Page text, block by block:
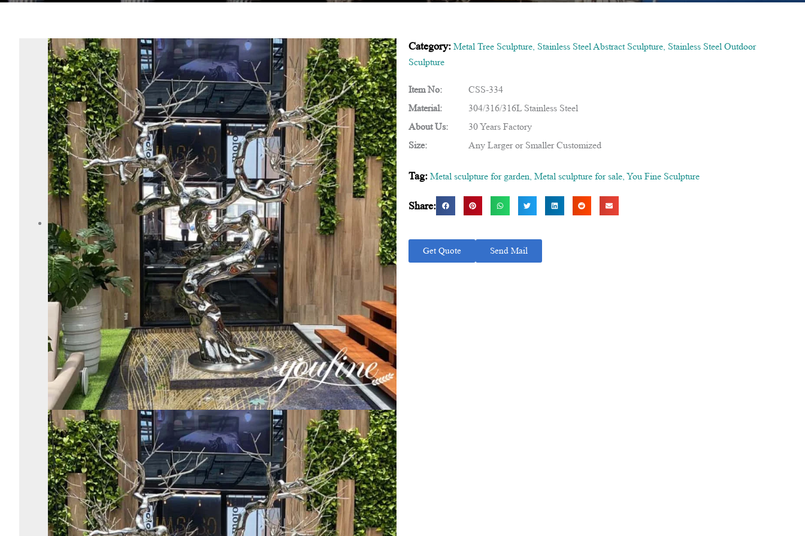
Category: Metal Tree Sculpture Stainless Steel Abstract Sculpture Stainless Steel Outdoor
Sculpture
Item No:
CSS-334
Material:
304/316/316L Stainless Steel
About Us:
30 Years Factory
Size:
Any Larger or Smaller Customized
Tag: Metal sculpture for garden Metal sculpture for sale You Fine Sculpture
Share:
Get Quote Send Mail